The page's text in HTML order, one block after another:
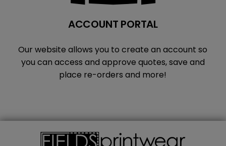
ACCOUNT PORTAL
Our website allows you to create an account so
you can access and approve quotes, save and
place re-orders and more!